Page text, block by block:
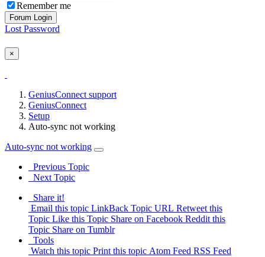
Remember me
Lost Password
×
GeniusConnect support
GeniusConnect
Setup
Auto-sync not working
Auto-sync not working
Previous Topic
Next Topic
Share it!
Email this topic LinkBack Topic URL Retweet this
Topic Like this Topic Share on Facebook Reddit this
Topic Share on Tumblr
Tools
Watch this topic Print this topic Atom Feed RSS Feed